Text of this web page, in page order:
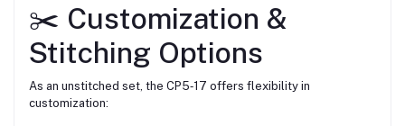
✂️ Customization &
Stitching Options
As an unstitched set, the CP5‑17 offers flexibility in
customization: